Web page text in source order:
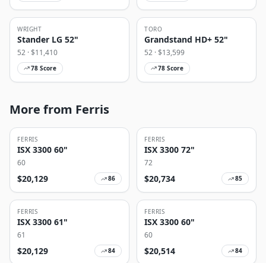
WRIGHT
Stander LG 52"
52 · $11,410
78 Score
TORO
Grandstand HD+ 52"
52 · $13,599
78 Score
More from Ferris
FERRIS
ISX 3300 60"
60
$20,129 86
FERRIS
ISX 3300 72"
72
$20,734 85
FERRIS
ISX 3300 61"
61
$20,129 84
FERRIS
ISX 3300 60"
60
$20,514 84